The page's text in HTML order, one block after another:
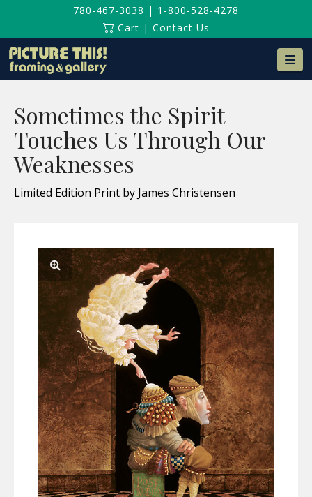
780-467-3038 | 1-800-528-4278
Cart | Contact Us
Sometimes the Spirit
Touches Us Through Our
Weaknesses
Limited Edition Print by James Christensen